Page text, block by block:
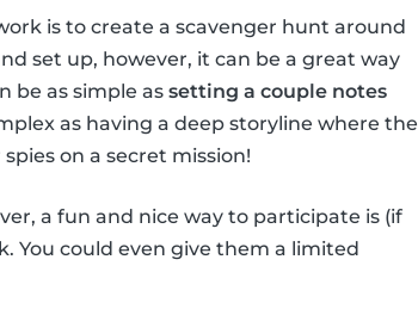
is to create a scavenger hunt around
set up, however, it can be a great way
be as simple as setting a couple notes
as having a deep storyline where the
on a secret mission!
a fun and nice way to participate is (if
You could even give them a limited